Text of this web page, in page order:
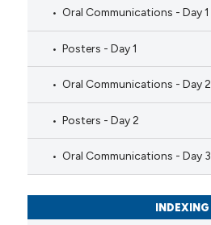
Oral Communications - Day 1
Posters - Day 1
Oral Communications - Day 2
Posters - Day 2
Oral Communications - Day 3
INDEXING